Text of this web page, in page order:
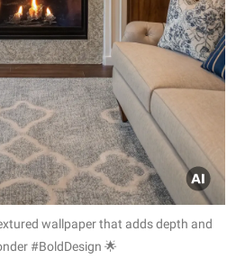
wallpaper that adds depth and
#BoldDesign 🌟